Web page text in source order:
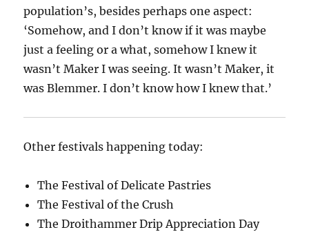
population’s, besides perhaps one aspect:
‘Somehow, and I don’t know if it was maybe
just a feeling or a what, somehow I knew it
wasn’t Maker I was seeing. It wasn’t Maker, it
was Blemmer. I don’t know how I knew that.’
Other festivals happening today:
The Festival of Delicate Pastries
The Festival of the Crush
The Droithammer Drip Appreciation Day